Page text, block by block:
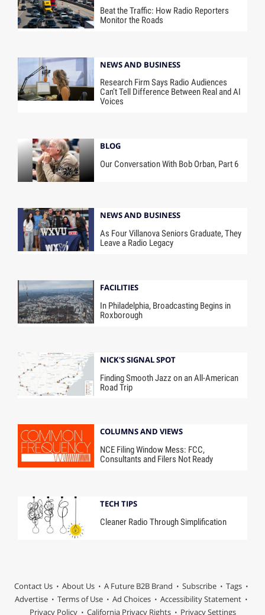
Beat the Traffic: How Radio Reporters
Monitor the Roads
NEWS AND BUSINESS
Research Firm Says Radio Audiences
Can’t Tell Difference Between Real and AI
Voices
BLOG
Our Conversation With Bob Orban, Part 6
NEWS AND BUSINESS
As Four Villanova Seniors Graduate, They
Leave a Radio Legacy
FACILITIES
In Philadelphia, Broadcasting Begins in
Roxborough
NICK'S SIGNAL SPOT
Finding Smooth Jazz on an All-American
Road Trip
COLUMNS AND VIEWS
NCE Filing Window Mess: FCC,
Consultants and Filers Not Ready
TECH TIPS
Cleaner Radio Through Simplification
Contact Us About Us A Future B2B Brand Subscribe
Tags
Advertise
Terms of Use Ad Choices
Accessibility Statement
Privacy Policy
California Privacy Rights Privacy Settings